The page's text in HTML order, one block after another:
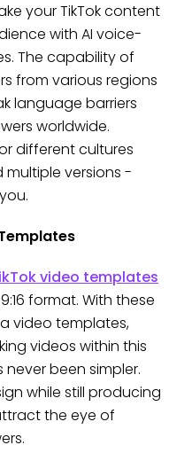
your TikTok content
with AI voice-
The capability of
from various regions
language barriers
worldwide.
different cultures
versions -
video templates
format. With these
video templates,
videos within this
been simpler.
while still producing
the eye of